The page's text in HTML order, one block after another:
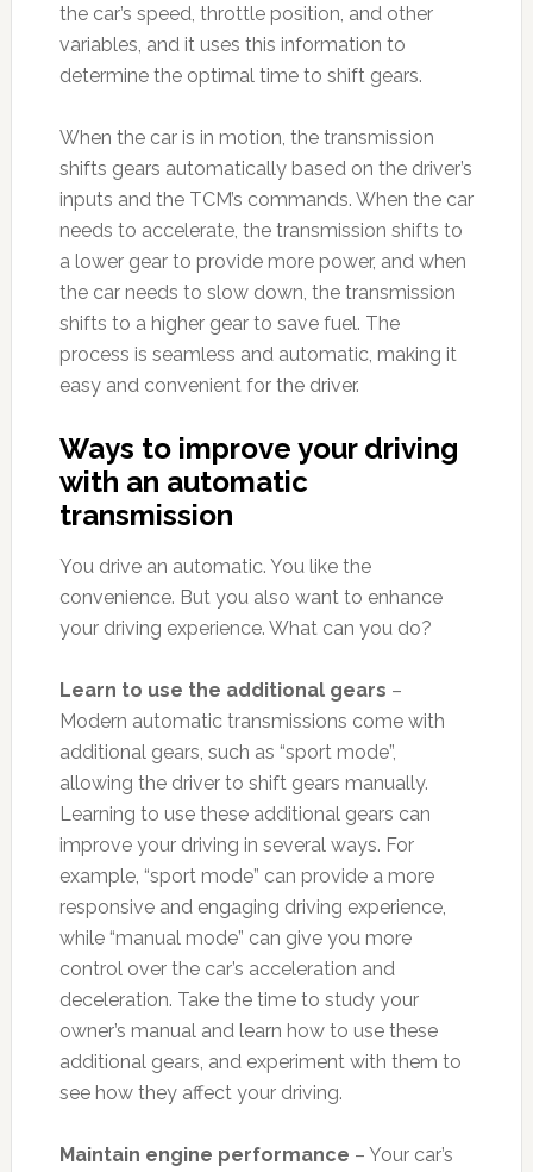
the car’s speed, throttle position, and other
variables, and it uses this information to
determine the optimal time to shift gears.
When the car is in motion, the transmission
shifts gears automatically based on the driver’s
inputs and the TCM’s commands. When the car
needs to accelerate, the transmission shifts to
a lower gear to provide more power, and when
the car needs to slow down, the transmission
shifts to a higher gear to save fuel. The
process is seamless and automatic, making it
easy and convenient for the driver.
Ways to improve your driving
with an automatic
transmission
You drive an automatic. You like the
convenience. But you also want to enhance
your driving experience. What can you do?
Learn to use the additional gears –
Modern automatic transmissions come with
additional gears, such as “sport mode”,
allowing the driver to shift gears manually.
Learning to use these additional gears can
improve your driving in several ways. For
example, “sport mode” can provide a more
responsive and engaging driving experience,
while “manual mode” can give you more
control over the car’s acceleration and
deceleration. Take the time to study your
owner’s manual and learn how to use these
additional gears, and experiment with them to
see how they affect your driving.
Maintain engine performance – Your car’s